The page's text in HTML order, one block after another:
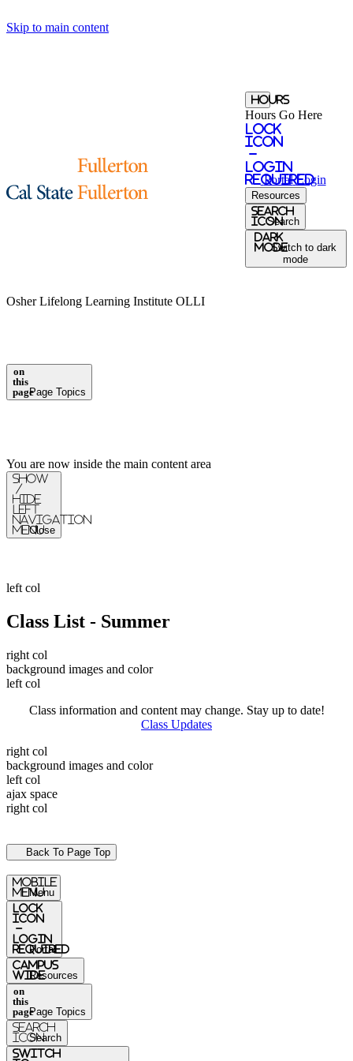
Skip to main content
Hours
Hours Go Here
Lock
Icon
-
login
required
Portal Login
Resources
Search
IconSearch
Dark
ModeSwitch to dark
mode
Osher Lifelong Learning Institute OLLI
on
this
pagePage Topics
You are now inside the main content area
Show
/
Hide
Left
Navigation
Menu
Close
left col
Class List - Summer
right col
background images and color
left col
Class information and content may change. Stay up to date!
Class Updates
right col
background images and color
left col
ajax space
right col
Back To Page Top
mobile
menu
Menu
Lock
Icon
-
login
required
Portal
Campus
WideResources
on
this
pagePage Topics
Search
IconSearch
switch